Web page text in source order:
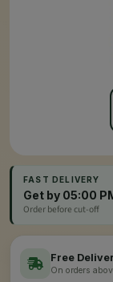
FAST DELIVERY
Get by 05:00
Order before cut-off
Free
On orders